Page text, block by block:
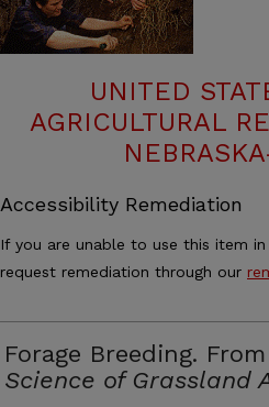
UNITED
AGRICULTURAL
Accessibility Remediation
If you are unable to use this item
request remediation through our
Forage Breeding. From
Science of Grassland